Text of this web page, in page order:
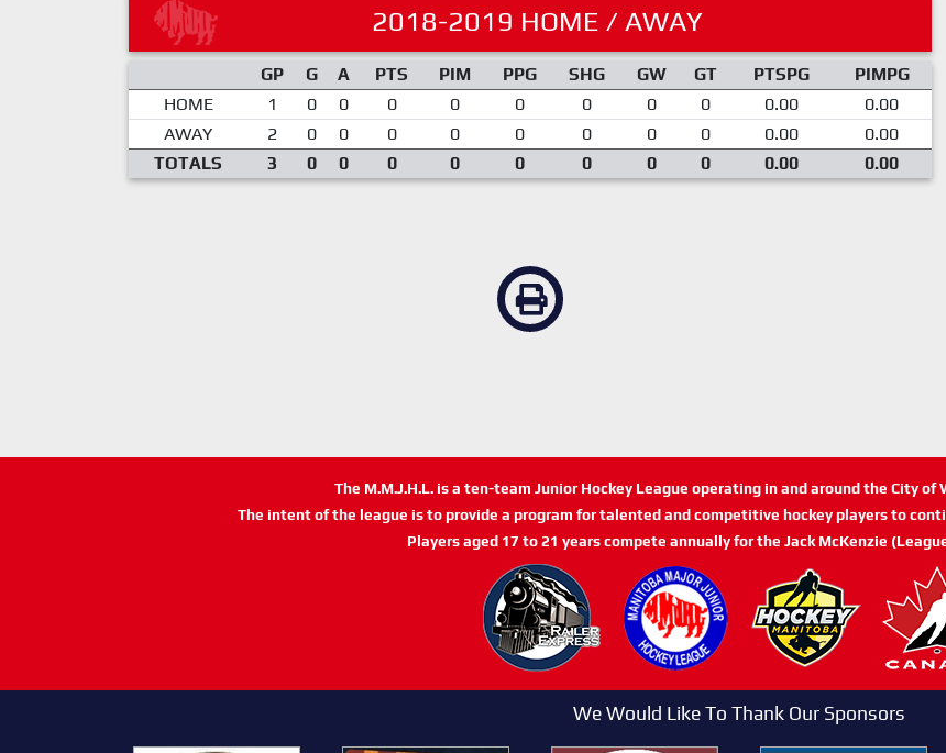
2018-2019 HOME / AWAY
GP G A PTS PIM PPG SHG GW GT PTSPG
PIMPG
HOME
1 0 0 0 0 0 0 0 0 0.00
0.00
AWAY
2 0 0 0 0 0 0 0 0 0.00
0.00
TOTALS
3 0 0 0 0 0 0 0 0 0.00 0.00
The M.M.J.H.L. is a ten-team Junior Hockey League operating in and around the City of
The intent of the league is to provide a program for talented and competitive hockey players to
Players aged 17 to 21 years compete annually for the Jack McKenzie
We Would Like To Thank Our Sponsors